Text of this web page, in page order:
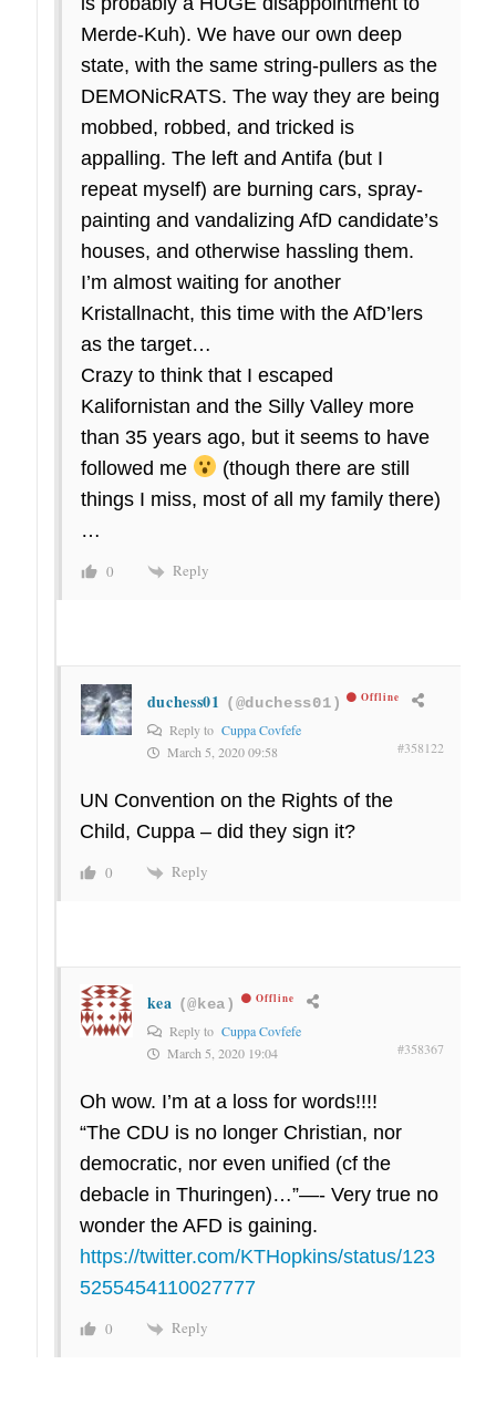
Merde-Kuh). We have our own deep
state, with the same string-pullers as the
DEMONicRATS. The way they are being
mobbed, robbed, and tricked is
appalling. The left and Antifa (but I
repeat myself) are burning cars, spray-
painting and vandalizing AfD candidate’s
houses, and otherwise hassling them.
I’m almost waiting for another
Kristallnacht, this time with the AfD’lers
as the target…
Crazy to think that I escaped
Kalifornistan and the Silly Valley more
than 35 years ago, but it seems to have
followed me
(though there are still
things I miss, most of all my family there)
…
0 Reply
duchess01 (@duchess01) Offline
Reply to Cuppa Covfefe
March 5, 2020 09:58
#358122
UN Convention on the Rights of the
Child, Cuppa – did they sign it?
0 Reply
kea (@kea) Offline
Reply to Cuppa Covfefe
March 5, 2020 19:04
#358367
Oh wow. I’m at a loss for words!!!!
“The CDU is no longer Christian, nor
democratic, nor even unified (cf the
debacle in Thuringen)…”—- Very true no
wonder the AFD is gaining.
https://twitter.com/KTHopkins/status/123
5255454110027777
0 Reply